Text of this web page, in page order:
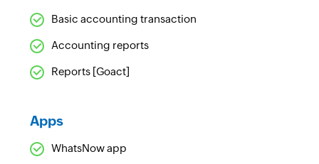
Basic accounting transaction
Accounting reports
Reports [Goact]
Apps
WhatsNow app